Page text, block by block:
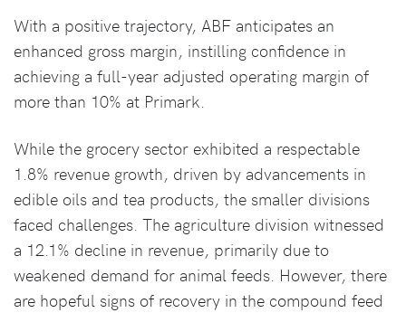
With a positive trajectory, ABF anticipates an
enhanced gross margin, instilling confidence in
achieving a full-year adjusted operating margin of
more than 10% at Primark.
While the grocery sector exhibited a respectable
1.8% revenue growth, driven by advancements in
edible oils and tea products, the smaller divisions
faced challenges. The agriculture division witnessed
a 12.1% decline in revenue, primarily due to
weakened demand for animal feeds. However, there
are hopeful signs of recovery in the compound feed